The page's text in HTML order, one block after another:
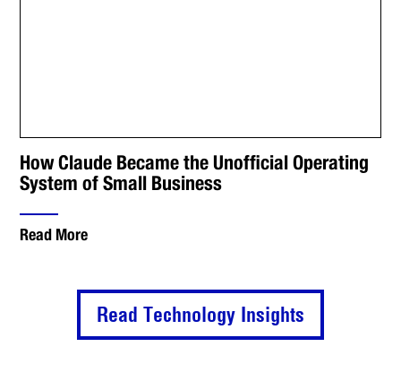
How Claude Became the Unofficial Operating
System of Small Business
Read More
Read Technology Insights